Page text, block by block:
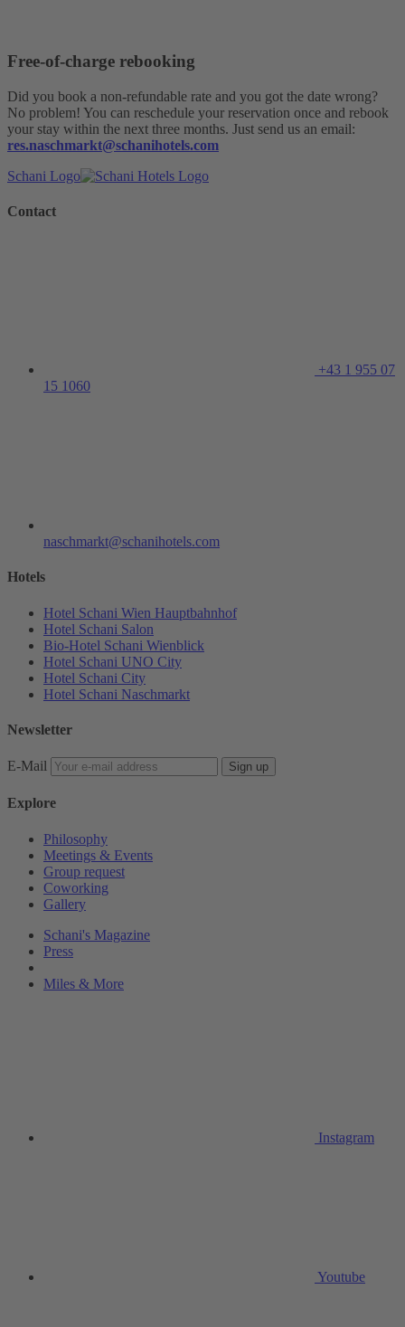
Free-of-charge rebooking
Did you book a non-refundable rate and you got the date wrong?
No problem! You can reschedule your reservation once and rebook
your stay within the next three months. Just send us an email:
res.naschmarkt@schanihotels.com
Schani Logo
Contact
+43 1 955 07
15 1060
naschmarkt@schanihotels.com
Hotels
Hotel Schani Wien Hauptbahnhof
Hotel Schani Salon
Bio-Hotel Schani Wienblick
Hotel Schani UNO City
Hotel Schani City
Hotel Schani Naschmarkt
Newsletter
E-Mail Sign up
Explore
Philosophy
Meetings & Events
Group request
Coworking
Gallery
Schani's Magazine
Press
Miles & More
Instagram
Youtube